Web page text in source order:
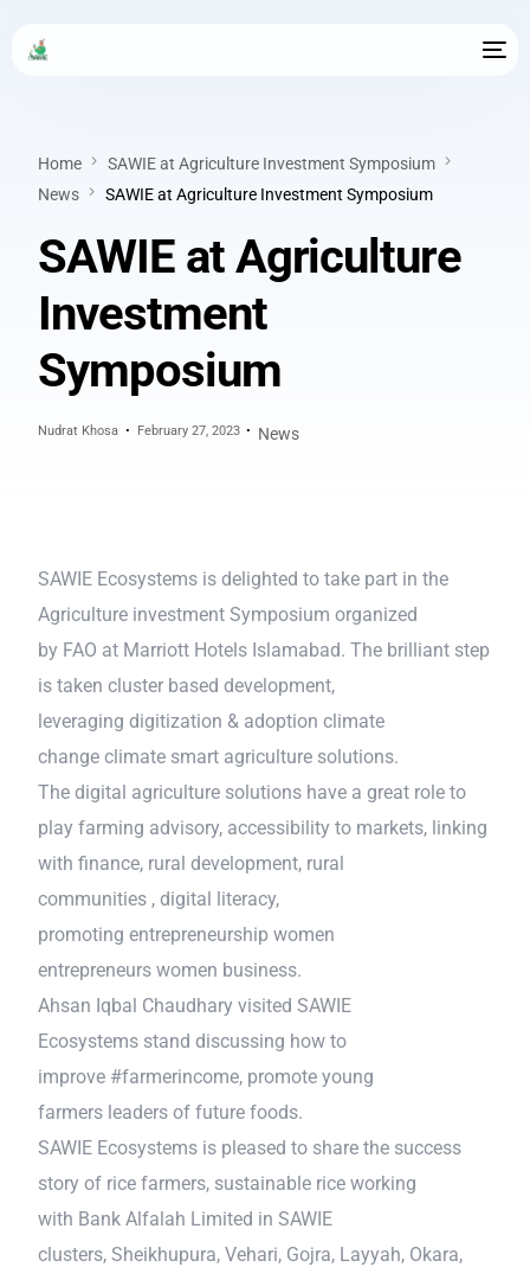
Home
SAWIE at Agriculture Investment Symposium
News
SAWIE at Agriculture Investment Symposium
SAWIE at Agriculture
Investment
Symposium
Nudrat Khosa February 27, 2023 News
SAWIE Ecosystems is delighted to take part in the
Agriculture investment Symposium organized
by FAO at Marriott Hotels Islamabad. The brilliant step
is taken cluster based development,
leveraging digitization & adoption climate
change climate smart agriculture solutions.
The digital agriculture solutions have a great role to
play farming advisory, accessibility to markets, linking
with finance, rural development, rural
communities , digital literacy,
promoting entrepreneurship women
entrepreneurs women business.
Ahsan Iqbal Chaudhary visited SAWIE
Ecosystems stand discussing how to
improve #farmerincome, promote young
farmers leaders of future foods.
SAWIE Ecosystems is pleased to share the success
story of rice farmers, sustainable rice working
with Bank Alfalah Limited in SAWIE
clusters, Sheikhupura, Vehari, Gojra, Layyah, Okara,